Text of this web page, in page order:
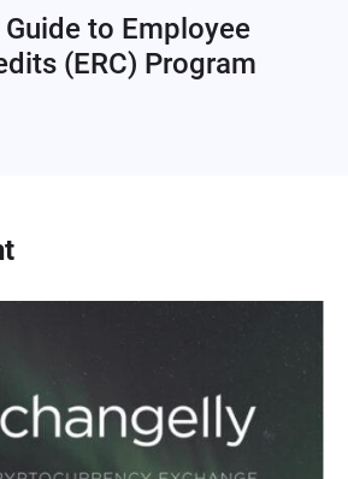
to Employee
(ERC) Program